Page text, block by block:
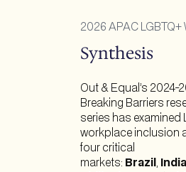
2026 APAC
Synthesis
Out & Equal’s 2024-
Breaking Barriers
series has examined
workplace inclusion
four critical
markets: Brazil , India